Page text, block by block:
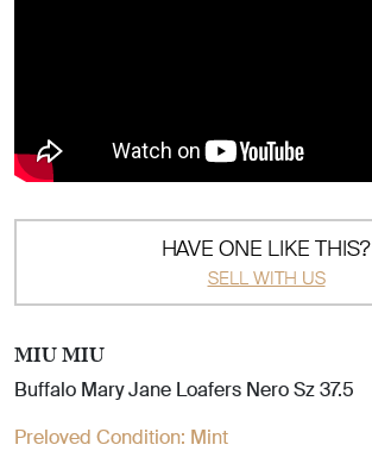
HAVE ONE LIKE THIS?
SELL WITH US
MIU MIU
Buffalo Mary Jane Loafers Nero Sz 37.5
Preloved Condition: Mint